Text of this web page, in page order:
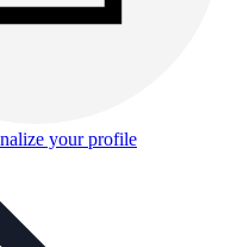
your profile